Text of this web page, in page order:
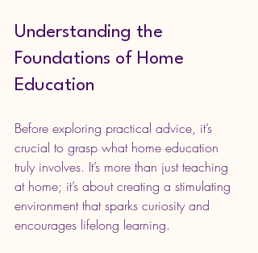
Understanding the
Foundations of Home
Education
Before exploring practical advice, it’s
crucial to grasp what home education
truly involves. It’s more than just teaching
at home; it’s about creating a stimulating
environment that sparks curiosity and
encourages lifelong learning.